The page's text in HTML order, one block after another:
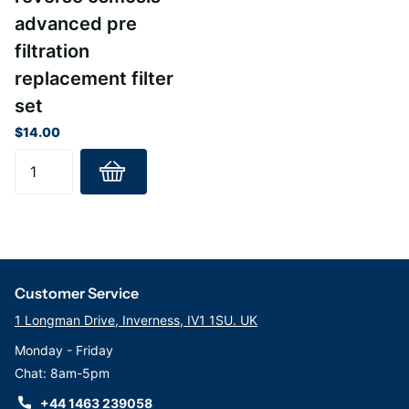
Ecosoft to keep your water pure and balanced, so you can stay
healthy and hydrated every day.
advanced pre
filtration
replacement filter
set
$14.00
Customer Service
1 Longman Drive, Inverness, IV1 1SU. UK
Monday - Friday
Chat: 8am-5pm
+44 1463 239058